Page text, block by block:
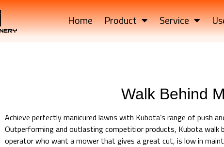
Home Product Service
Walk Behind
Achieve perfectly manicured lawns with Kubota’s range of push
Outperforming and outlasting competitior products, Kubota walk
operator who want a mower that gives a great cut, is low in